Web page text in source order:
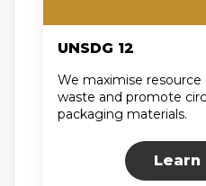
UNSDG 12
We maximise
waste and promote
packaging materials.
Learn